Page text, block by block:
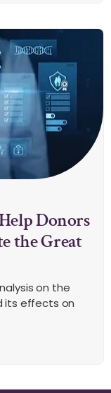
Donors
the Great
on the
its effects on